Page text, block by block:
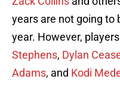
years are not going to
year. However,
Stephens, Dylan
Adams, and Kodi